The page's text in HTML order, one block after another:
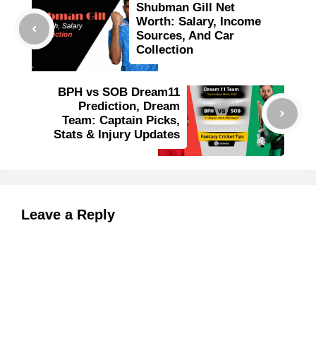
Shubman Gill Net
Worth: Salary, Income
Sources, And Car
Collection
BPH vs SOB Dream11
Prediction, Dream
Team: Captain Picks,
Stats & Injury Updates
Leave a Reply